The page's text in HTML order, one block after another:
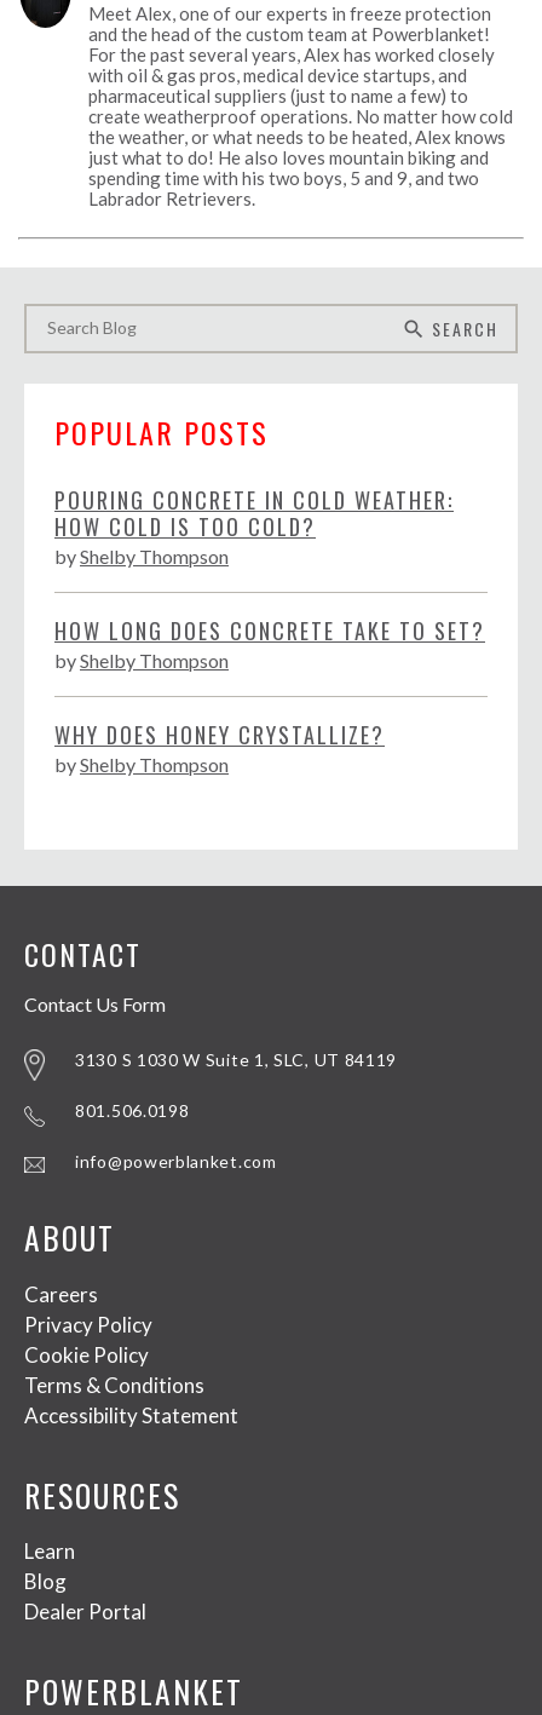
Meet Alex, one of our experts in freeze protection
and the head of the custom team at Powerblanket!
For the past several years, Alex has worked closely
with oil & gas pros, medical device startups, and
pharmaceutical suppliers (just to name a few) to
create weatherproof operations. No matter how cold
the weather, or what needs to be heated, Alex knows
just what to do! He also loves mountain biking and
spending time with his two boys, 5 and 9, and two
Labrador Retrievers.
search SEARCH
POPULAR POSTS
POURING CONCRETE IN COLD WEATHER:
HOW COLD IS TOO COLD?
byShelby Thompson
HOW LONG DOES CONCRETE TAKE TO SET?
byShelby Thompson
WHY DOES HONEY CRYSTALLIZE?
byShelby Thompson
CONTACT
Contact Us Form
3130 S 1030 W Suite 1, SLC, UT 84119
801.506.0198
info@powerblanket.com
ABOUT
Careers
Privacy Policy
Cookie Policy
Terms & Conditions
Accessibility Statement
RESOURCES
Learn
Blog
Dealer Portal
POWERBLANKET